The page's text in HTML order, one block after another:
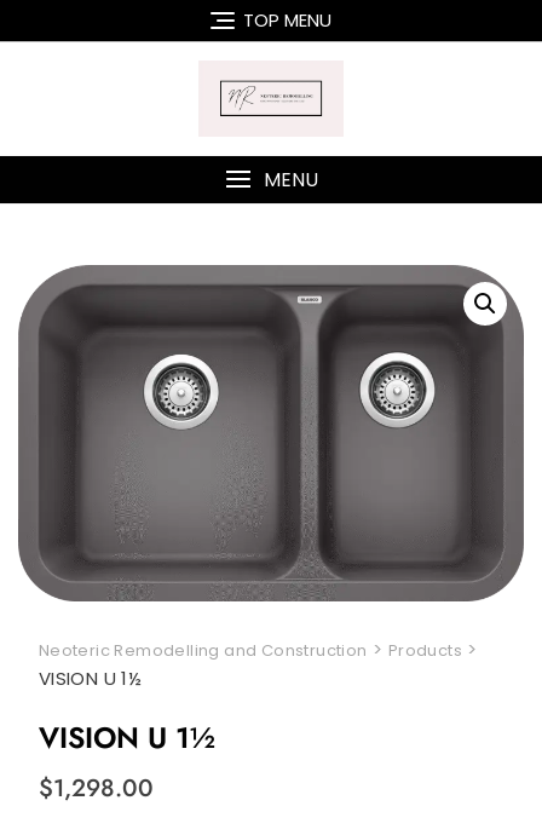
to
TOP MENU
MENU
Neoteric Remodelling and Construction > Products >
VISION U 1½
VISION U 1½
$1,298.00